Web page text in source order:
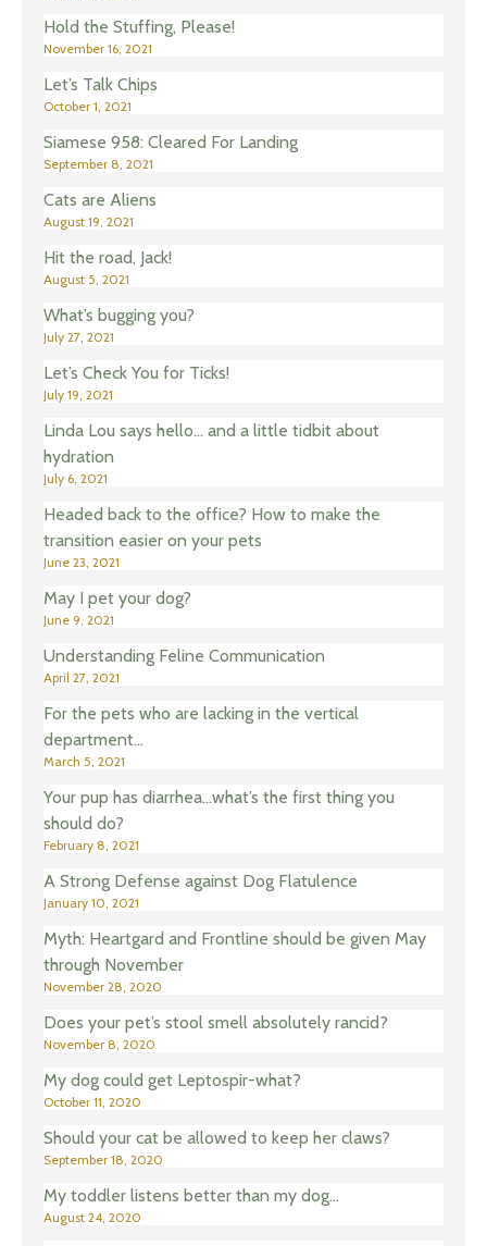
Hold the Stuffing, Please!
November 16, 2021
Let’s Talk Chips
October 1, 2021
Siamese 958: Cleared For Landing
September 8, 2021
Cats are Aliens
August 19, 2021
Hit the road, Jack!
August 5, 2021
What’s bugging you?
July 27, 2021
Let’s Check You for Ticks!
July 19, 2021
Linda Lou says hello… and a little tidbit about
hydration
July 6, 2021
Headed back to the office? How to make the
transition easier on your pets
June 23, 2021
May I pet your dog?
June 9, 2021
Understanding Feline Communication
April 27, 2021
For the pets who are lacking in the vertical
department…
March 5, 2021
Your pup has diarrhea…what’s the first thing you
should do?
February 8, 2021
A Strong Defense against Dog Flatulence
January 10, 2021
Myth: Heartgard and Frontline should be given May
through November
November 28, 2020
Does your pet’s stool smell absolutely rancid?
November 8, 2020
My dog could get Leptospir-what?
October 11, 2020
Should your cat be allowed to keep her claws?
September 18, 2020
My toddler listens better than my dog…
August 24, 2020